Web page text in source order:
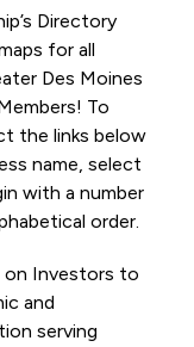
Directory
for all
Des Moines
To
the links below
name, select
with a number
order.
on Investors to
and
serving